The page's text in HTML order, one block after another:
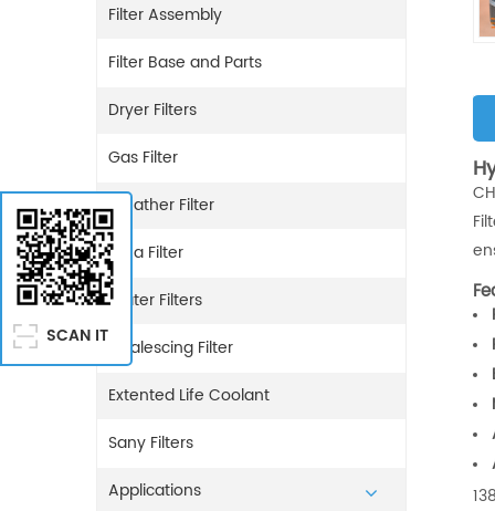
Filter Assembly
Filter Base and Parts
Dryer Filters
Gas Filter
Breather Filter
Urea Filter
Water Filters
Coalescing Filter
Extented Life Coolant
Sany Filters
Applications
SCAN IT